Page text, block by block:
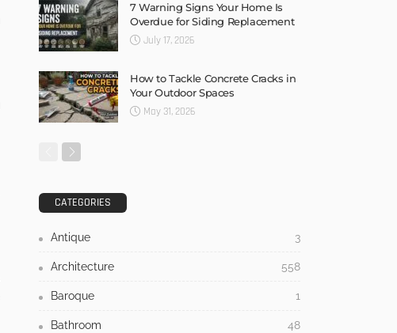
7 Warning Signs Your Home Is
Overdue for Siding Replacement
July 17, 2026
How to Tackle Concrete Cracks in
Your Outdoor Spaces
May 31, 2026
CATEGORIES
Antique 3
Architecture 558
Baroque 1
Bathroom 48